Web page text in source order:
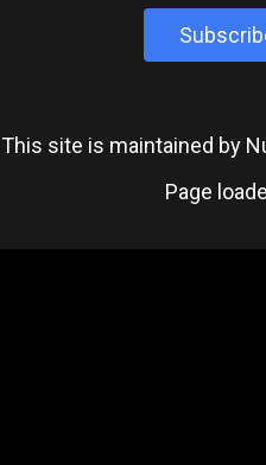
This site is maintained by
Page